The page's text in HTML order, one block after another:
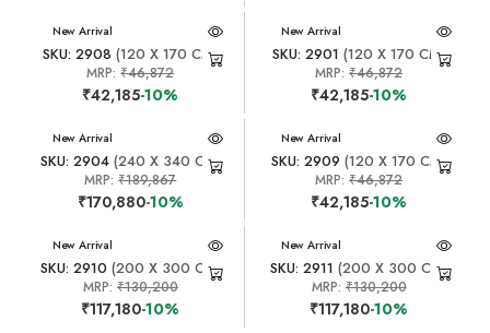
New Arrival
SKU: 2908 (120 X 170 CM)
MRP:₹46,872
₹42,185-10%
New Arrival
SKU: 2901 (120 X 170 CM)
MRP:₹46,872
₹42,185-10%
New Arrival
SKU: 2904(240 X 340 CM)
MRP:₹189,867
₹170,880-10%
New Arrival
SKU: 2909 (120 X 170 CM)
MRP:₹46,872
₹42,185-10%
New Arrival
SKU: 2910 (200 X 300 CM)
MRP: ₹130,200
₹117,180-10%
New Arrival
SKU: 2911 (200 X 300 CM)
MRP:₹130,200
₹117,180-10%